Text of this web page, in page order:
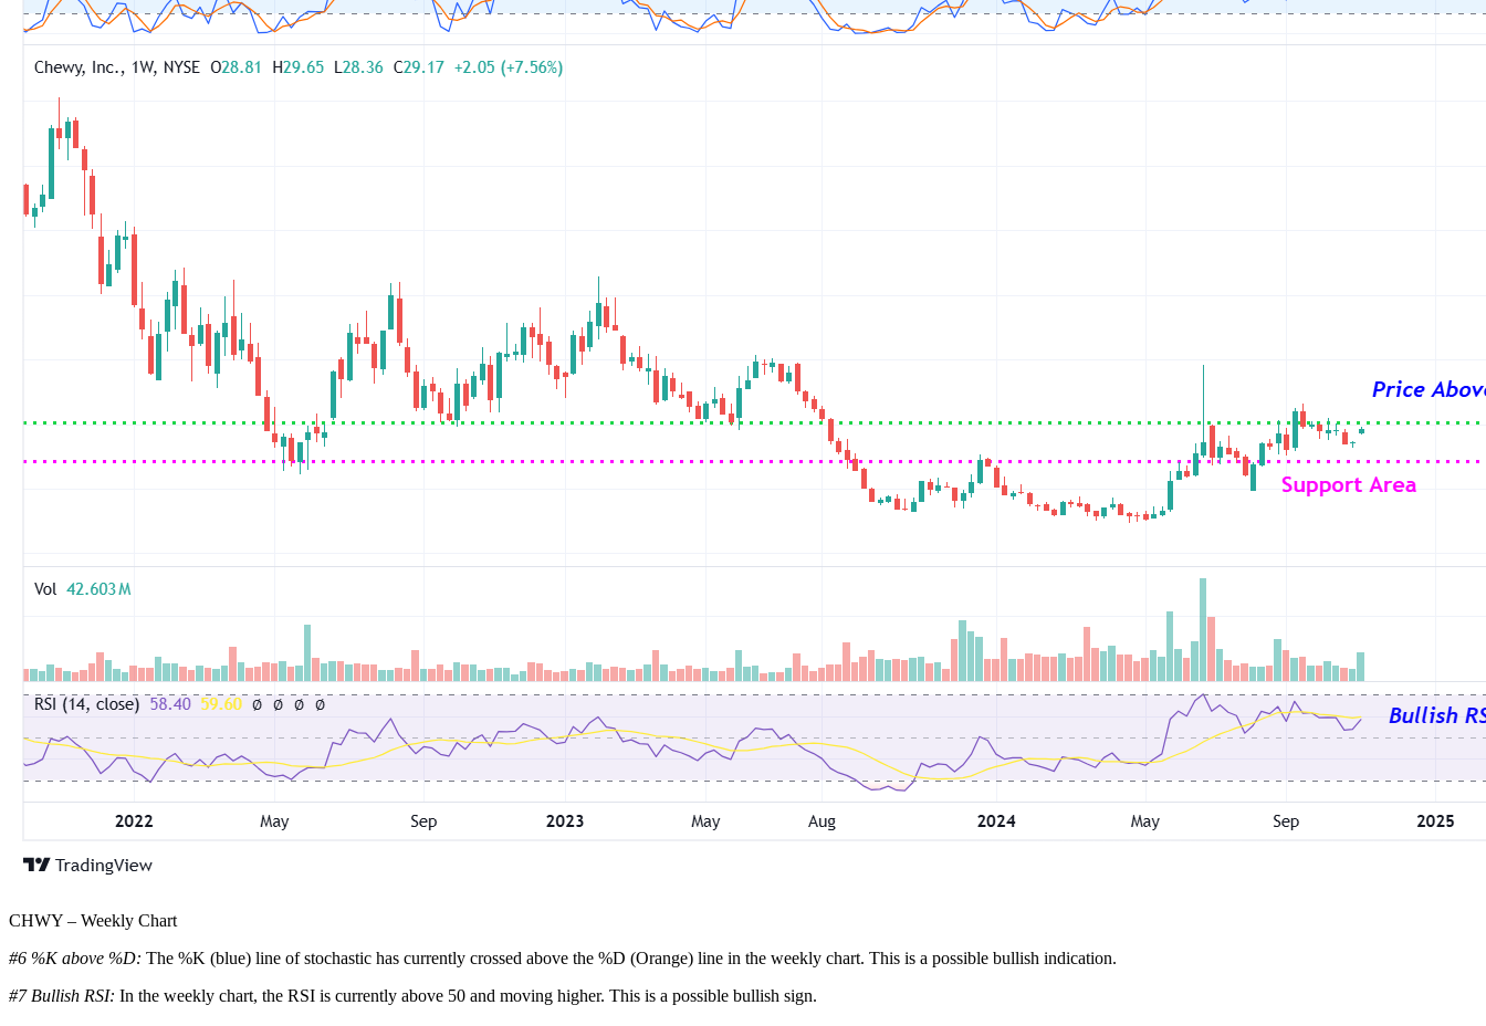
CHWY – Weekly Chart
#6 %K above %D: The %K (blue) line of stochastic has currently crossed above the %D (Orange) line in the weekly chart. This is a possible bullish indication.
#7 Bullish RSI: In the weekly chart, the RSI is currently above 50 and moving higher. This is a possible bullish sign.